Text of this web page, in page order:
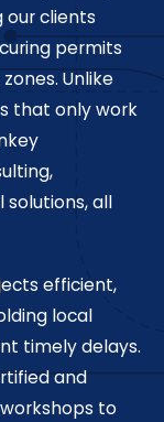
our clients
permits
Unlike
that only work
all
efficient,
local
timely delays.
and
to